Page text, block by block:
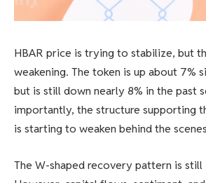
HBAR price is trying to stabilize, but
weakening. The token is up about 7%
but is still down nearly 8% in the past
importantly, the structure supporting
is starting to weaken behind the
The W-shaped recovery pattern is still